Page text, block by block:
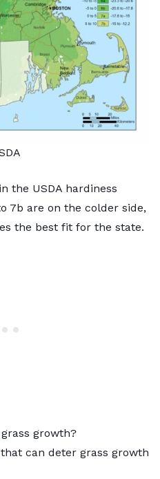
the USDA hardiness
7b are on the colder side,
the best fit for the state.
growth?
can deter grass growth